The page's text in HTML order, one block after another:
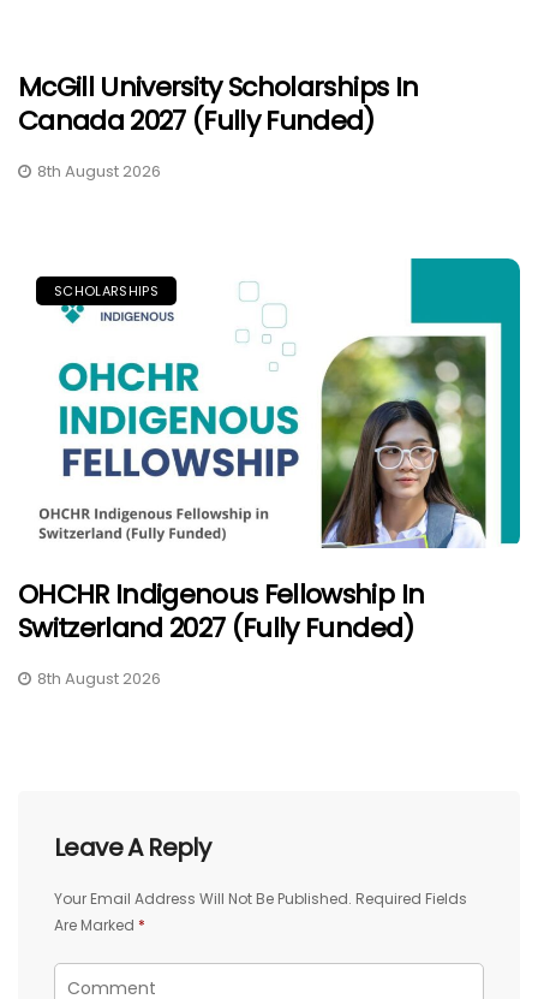
McGill University Scholarships In
Canada 2027 (Fully Funded)
8th August 2026
SCHOLARSHIPS
OHCHR Indigenous Fellowship In
Switzerland 2027 (Fully Funded)
8th August 2026
Leave A Reply
Your Email Address Will Not Be Published. Required Fields
Are Marked *